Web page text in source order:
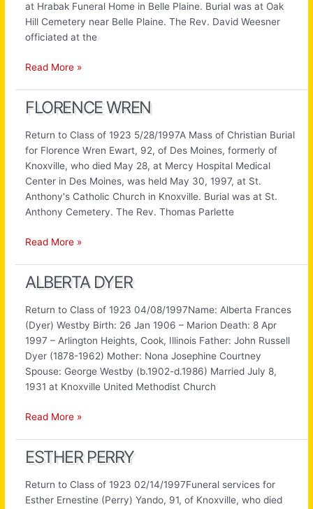
at Hrabak Funeral Home in Belle Plaine. Burial was at Oak
Hill Cemetery near Belle Plaine. The Rev. David Weesner
officiated at the
Ruby
Read More »
FLORENCE WREN
Return to Class of 1923 5/28/1997A Mass of Christian Burial
for Florence Wren Ewart, 92, of Des Moines, formerly of
Knoxville, who died May 28, at Mercy Hospital Medical
Center in Des Moines, was held May 30, 1997, at St.
Anthony's Catholic Church in Knoxville. Burial was at St.
Anthony Cemetery. The Rev. Thomas Parlette
Florence
Read More »
ALBERTA DYER
Return to Class of 1923 04/08/1997Name: Alberta Frances
(Dyer) Westby Birth: 26 Jan 1906 – Marion Death: 8 Apr
1997 – Arlington Heights, Cook, Illinois Father: John Russell
Dyer (1878-1962) Mother: Nona Josephine Courtney
Spouse: George Westby (b.1902-d.1986) Married July 8,
1931 at Knoxville United Methodist Church
Alberta
Read More »
ESTHER PERRY
Return to Class of 1923 02/14/1997Funeral services for
Esther Ernestine (Perry) Yando, 91, of Knoxville, who died